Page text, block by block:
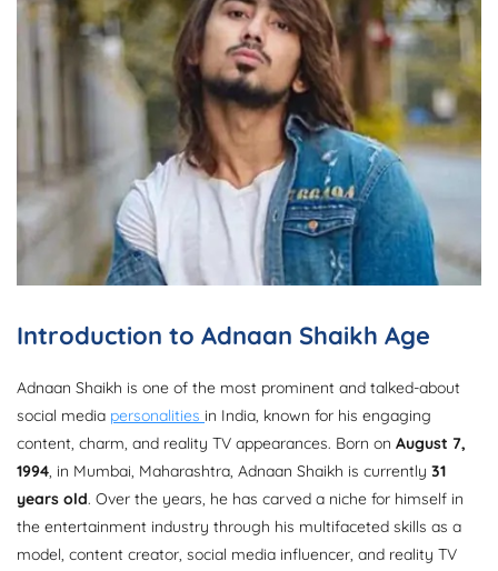
Introduction to Adnaan Shaikh Age
Adnaan Shaikh is one of the most prominent and talked-about
social media personalities in India, known for his engaging
content, charm, and reality TV appearances. Born on August 7,
1994, in Mumbai, Maharashtra, Adnaan Shaikh is currently 31
years old. Over the years, he has carved a niche for himself in
the entertainment industry through his multifaceted skills as a
model, content creator, social media influencer, and reality TV